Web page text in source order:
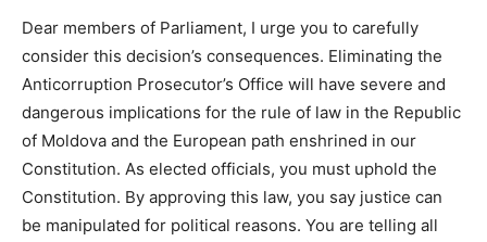
Dear members of Parliament, I urge you to carefully
consider this decision’s consequences. Eliminating the
Anticorruption Prosecutor’s Office will have severe and
dangerous implications for the rule of law in the Republic
of Moldova and the European path enshrined in our
Constitution. As elected officials, you must uphold the
Constitution. By approving this law, you say justice can
be manipulated for political reasons. You are telling all